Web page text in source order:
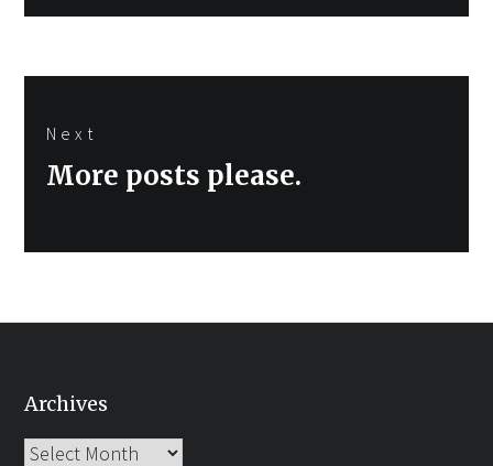
Next
Next
More posts please.
Archives
Archives